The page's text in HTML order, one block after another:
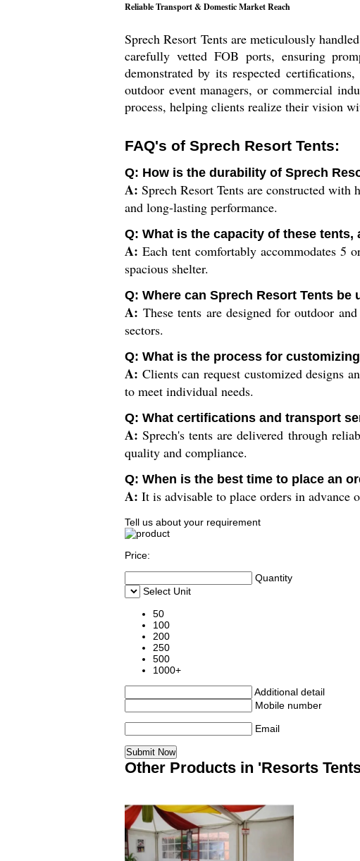
Reliable Transport & Domestic Market Reach
Sprech Resort Tents are meticulously
carefully vetted FOB ports, ensuring
demonstrated by its respected
outdoor event managers, or commercial
process, helping clients realize their vision
FAQ's of Sprech Resort Tents:
Q: How is the durability of Sprech
A: Sprech Resort Tents are constructed with
and long-lasting performance.
Q: What is the capacity of these
A: Each tent comfortably accommodates 5
spacious shelter.
Q: Where can Sprech Resort Tents be
A: These tents are designed for outdoor
sectors.
Q: What is the process for
A: Clients can request customized designs
to meet individual needs.
Q: What certifications and transport
A: Sprech's tents are delivered through
quality and compliance.
Q: When is the best time to place an
A: It is advisable to place orders in advance
Tell us about your requirement
Price:
Quantity
Select Unit
50
100
200
250
500
1000+
Additional detail
Mobile number
Email
Other Products in 'Resorts